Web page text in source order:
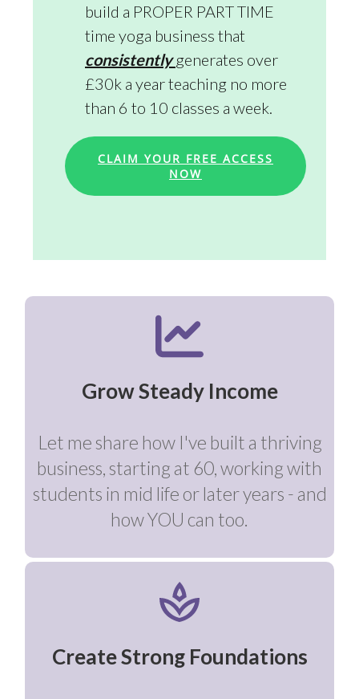
build a PROPER PART TIME
time yoga business that
consistentlygenerates over
£30k a year teaching no more
than 6 to 10 classes a week.
CLAIM YOUR FREE ACCESS
NOW
Grow Steady Income
Let me share how I've built a thriving
business, starting at 60, working with
students in mid life or later years - and
how YOU can too.
Create Strong Foundations